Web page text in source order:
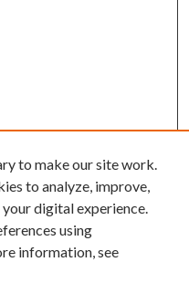
to make our site work.
to analyze, improve,
digital experience.
using
information, see